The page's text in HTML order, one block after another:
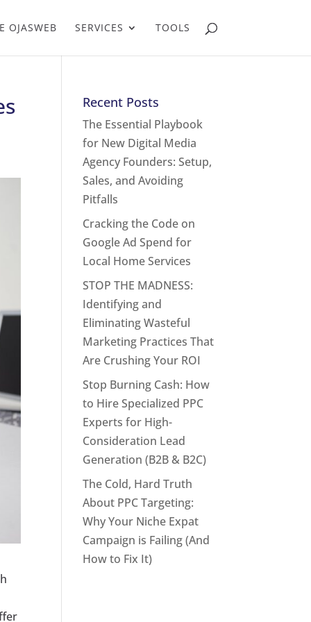
OJASWEB SERVICES TOOLS
Recent Posts
The Essential Playbook
for New Digital Media
Agency Founders: Setup,
Sales, and Avoiding
Pitfalls
Cracking the Code on
Google Ad Spend for
Local Home Services
STOP THE MADNESS:
Identifying and
Eliminating Wasteful
Marketing Practices That
Are Crushing Your ROI
Stop Burning Cash: How
to Hire Specialized PPC
Experts for High-
Consideration Lead
Generation (B2B & B2C)
The Cold, Hard Truth
About PPC Targeting:
Why Your Niche Expat
Campaign is Failing (And
How to Fix It)